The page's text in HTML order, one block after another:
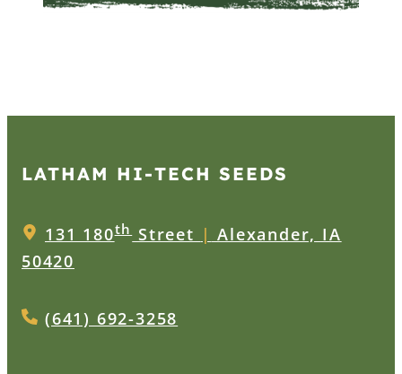
LATHAM HI‑TECH SEEDS
131 180thStreet | Alexander, IA
50420
(641) 692-3258